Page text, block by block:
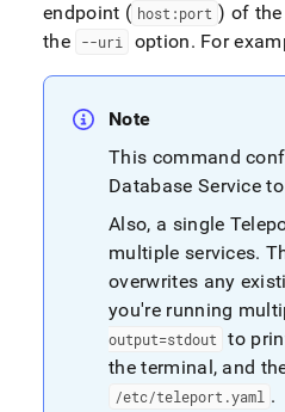
endpoint ( host:port ) of
the
--uri option. For
Note
This command
Database Service
Also, a single
multiple services.
overwrites any
you're running
output=stdout
to
the terminal, and
/etc/teleport .yaml .